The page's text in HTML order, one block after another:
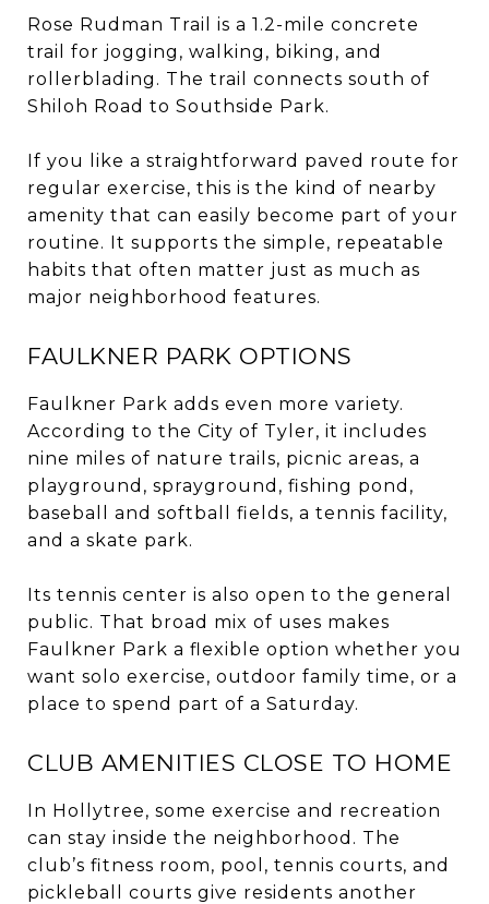
Rose Rudman Trail is a 1.2-mile concrete
trail for jogging, walking, biking, and
rollerblading. The trail connects south of
Shiloh Road to Southside Park.
If you like a straightforward paved route for
regular exercise, this is the kind of nearby
amenity that can easily become part of your
routine. It supports the simple, repeatable
habits that often matter just as much as
major neighborhood features.
FAULKNER PARK OPTIONS
Faulkner Park adds even more variety.
According to the City of Tyler, it includes
nine miles of nature trails, picnic areas, a
playground, sprayground, fishing pond,
baseball and softball fields, a tennis facility,
and a skate park.
Its tennis center is also open to the general
public. That broad mix of uses makes
Faulkner Park a flexible option whether you
want solo exercise, outdoor family time, or a
place to spend part of a Saturday.
CLUB AMENITIES CLOSE TO HOME
In Hollytree, some exercise and recreation
can stay inside the neighborhood. The
club’s fitness room, pool, tennis courts, and
pickleball courts give residents another